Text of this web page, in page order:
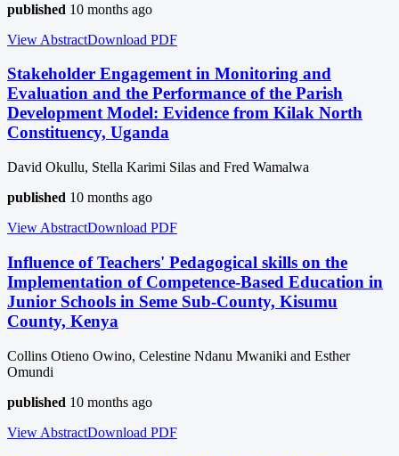
published 10 months ago
View AbstractDownload PDF
Stakeholder Engagement in Monitoring and
Evaluation and the Performance of the Parish
Development Model: Evidence from Kilak North
Constituency, Uganda
David Okullu, Stella Karimi Silas and Fred Wamalwa
published 10 months ago
View AbstractDownload PDF
Influence of Teachers' Pedagogical skills on the
Implementation of Competence-Based Education in
Junior Schools in Seme Sub-County, Kisumu
County, Kenya
Collins Otieno Owino, Celestine Ndanu Mwaniki and Esther
Omundi
published 10 months ago
View AbstractDownload PDF